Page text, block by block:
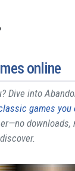
online
Dive into
games you
downloads,